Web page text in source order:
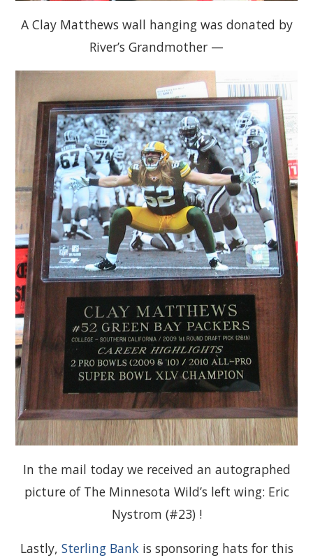
A Clay Matthews wall hanging was donated by
River’s Grandmother —
In the mail today we received an autographed
picture of The Minnesota Wild’s left wing: Eric
Nystrom (#23) !
Lastly, Sterling Bank is sponsoring hats for this